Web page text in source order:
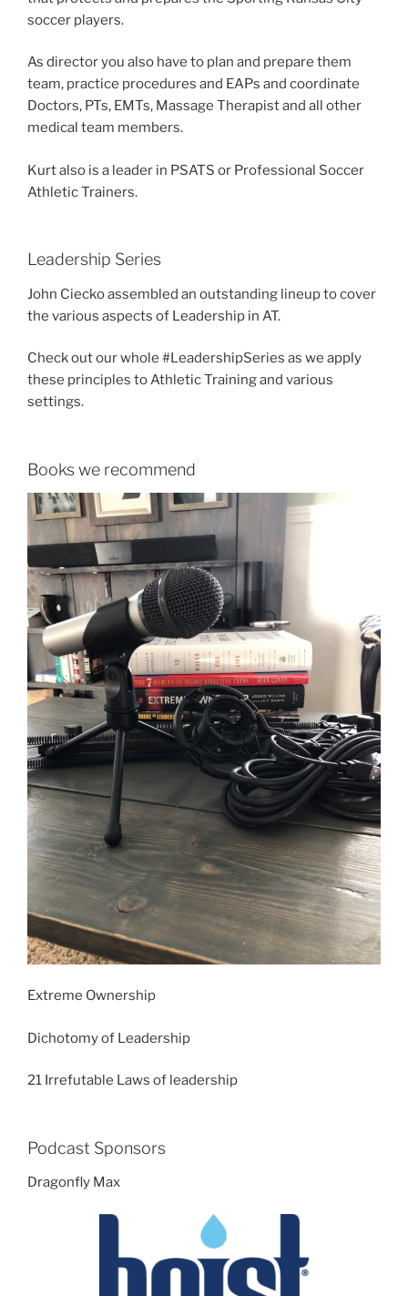
soccer players.
As director you also have to plan and prepare them
team, practice procedures and EAPs and coordinate
Doctors, PTs, EMTs, Massage Therapist and all other
medical team members.
Kurt also is a leader in PSATS or Professional Soccer
Athletic Trainers.
Leadership Series
John Ciecko assembled an outstanding lineup to cover
the various aspects of Leadership in AT.
Check out our whole #LeadershipSeries as we apply
these principles to Athletic Training and various
settings.
Books we recommend
Extreme Ownership
Dichotomy of Leadership
21 Irrefutable Laws of leadership
Podcast Sponsors
Dragonfly Max